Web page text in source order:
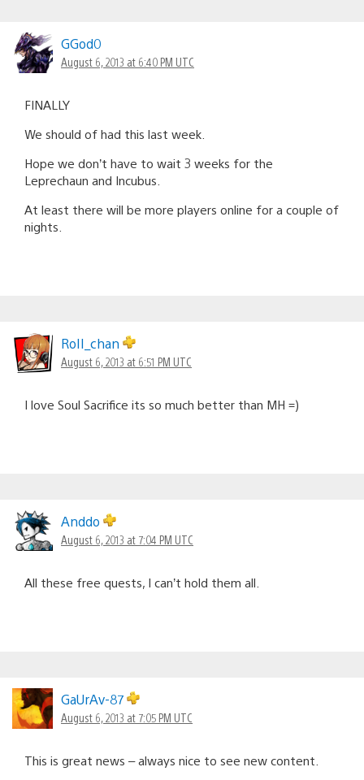
GGod0
August 6, 2013 at 6:40 PM UTC
FINALLY
We should of had this last week.
Hope we don’t have to wait 3 weeks for the
Leprechaun and Incubus.
At least there will be more players online for a couple of
nights.
RoII_chan
August 6, 2013 at 6:51 PM UTC
I love Soul Sacrifice its so much better than MH =)
Anddo
August 6, 2013 at 7:04 PM UTC
All these free quests, I can’t hold them all.
GaUrAv-87
August 6, 2013 at 7:05 PM UTC
This is great news – always nice to see new content.